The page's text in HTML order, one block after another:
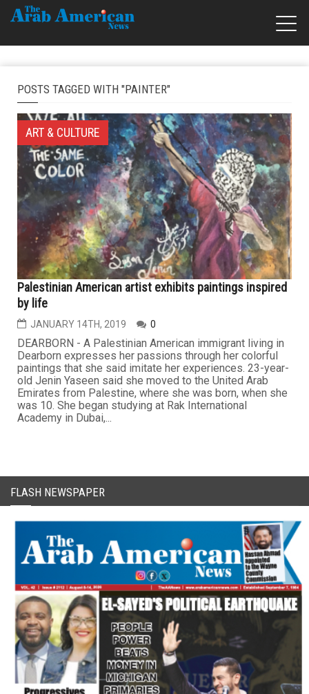
POSTS TAGGED WITH "PAINTER"
ART & CULTURE
Palestinian American artist exhibits paintings inspired
by life
JANUARY 14TH, 2019 0
DEARBORN - A Palestinian American immigrant living in
Dearborn expresses her passions through her colorful
paintings that she said imitate her experiences. 23-year-
old Jenin Yaseen said she moved to the United Arab
Emirates from Palestine, where she was born, when she
was 10. She began studying at Rak International
Academy in Dubai,...
FLASH NEWSPAPER